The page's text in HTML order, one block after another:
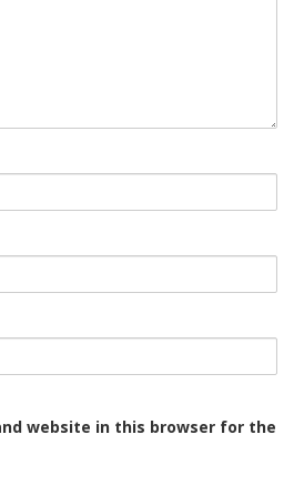
website in this browser for the